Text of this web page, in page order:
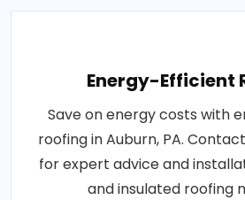
Energy-Efficient
Save on energy costs with
roofing in Auburn, PA.
for expert advice and
and insulated roofing